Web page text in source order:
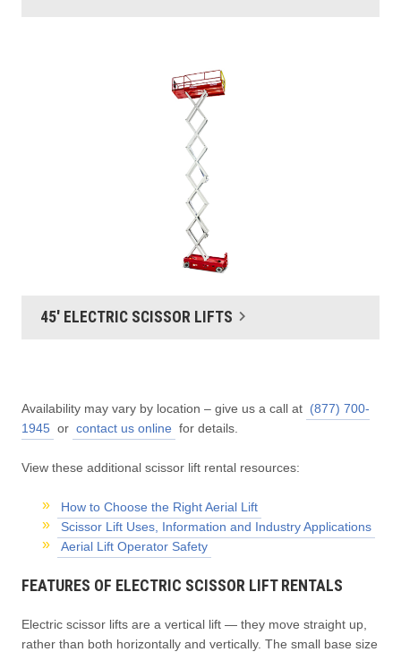
45' ELECTRIC SCISSOR LIFTS
Availability may vary by location – give us a call at (877) 700-
1945 or contact us online for details.
View these additional scissor lift rental resources:
How to Choose the Right Aerial Lift
Scissor Lift Uses, Information and Industry Applications
Aerial Lift Operator Safety
FEATURES OF ELECTRIC SCISSOR LIFT RENTALS
Electric scissor lifts are a vertical lift — they move straight up,
rather than both horizontally and vertically. The small base size